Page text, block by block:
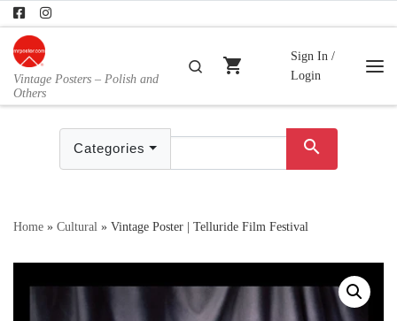
Skip to content
Vintage Posters – Polish and
Others
Search
shopping_cart
Sign In /
Login
Categories search
Home » Cultural » Vintage Poster | Telluride Film Festival